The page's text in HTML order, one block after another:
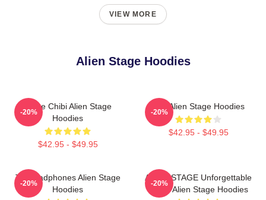
VIEW MORE
Alien Stage Hoodies
Stage Chibi Alien Stage
Hoodies
$42.95 - $49.95
-20%
Sua Alien Stage Hoodies
$42.95 - $49.95
-20%
Till Headphones Alien Stage
Hoodies
-20%
ALIEN STAGE Unforgettable
World Alien Stage Hoodies
-20%